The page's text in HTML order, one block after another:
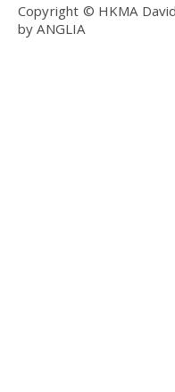
Copyright © HKMA
byANGLIA